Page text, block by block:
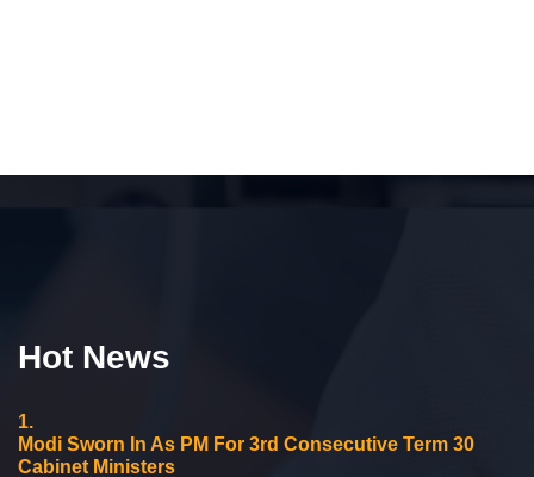
Hot News
1.
Modi Sworn In As PM For 3rd Consecutive Term 30
Cabinet Ministers